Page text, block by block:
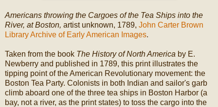
Americans throwing the Cargoes of the Tea Ships into the
River, at Boston, artist unknown, 1789, John Carter Brown
Library Archive of Early American Images.
Taken from the book The History of North America by E.
Newberry and published in 1789, this print illustrates the
tipping point of the American Revolutionary movement: the
Boston Tea Party. Colonists in both Indian and sailor's garb
climb aboard one of the three tea ships in Boston Harbor (a
bay, not a river, as the print states) to toss the cargo into the